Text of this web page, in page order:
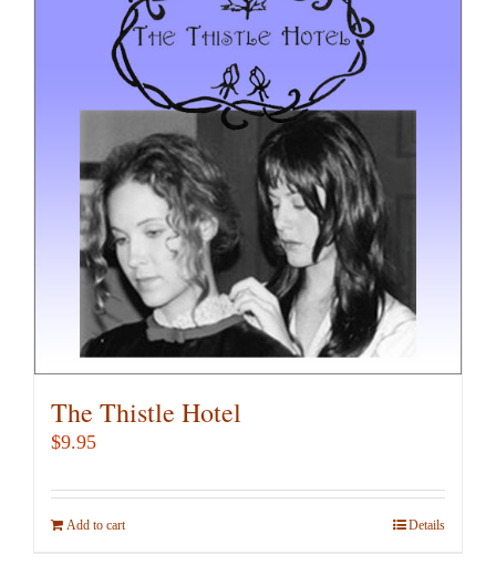
variants.
The
options
may
be
chosen
on
the
product
page
The Thistle Hotel
$9.95
Add to cart Details